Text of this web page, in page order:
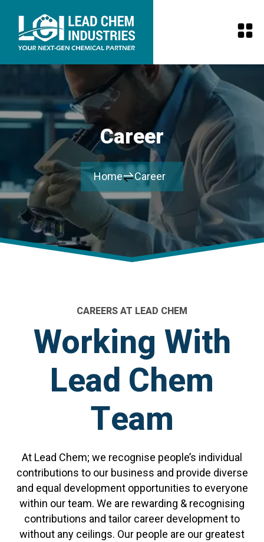
Career
Home Career
CAREERS AT LEAD CHEM
Working With
Lead C hem
Team
At Lead Chem; we recognise people’s individual
contributions to our business and provide diverse
and equal development opportunities to everyone
within our team. We are rewarding & recognising
contributions and tailor career development to
without any ceilings. Our people are our greatest